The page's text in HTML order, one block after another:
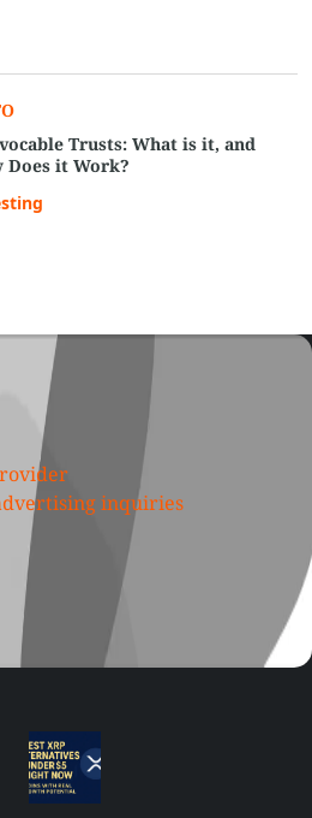
Trusts: What is it, and
Does it Work?
inquiries